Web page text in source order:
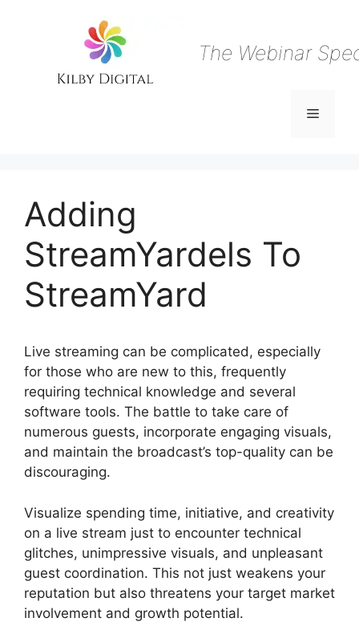
The Webinar
Menu
Adding
StreamYardels To
StreamYard
Live streaming can be complicated, especially
for those who are new to this, frequently
requiring technical knowledge and several
software tools. The battle to take care of
numerous guests, incorporate engaging visuals,
and maintain the broadcast’s top-quality can be
discouraging.
Visualize spending time, initiative, and creativity
on a live stream just to encounter technical
glitches, unimpressive visuals, and unpleasant
guest coordination. This not just weakens your
reputation but also threatens your target market
involvement and growth potential.